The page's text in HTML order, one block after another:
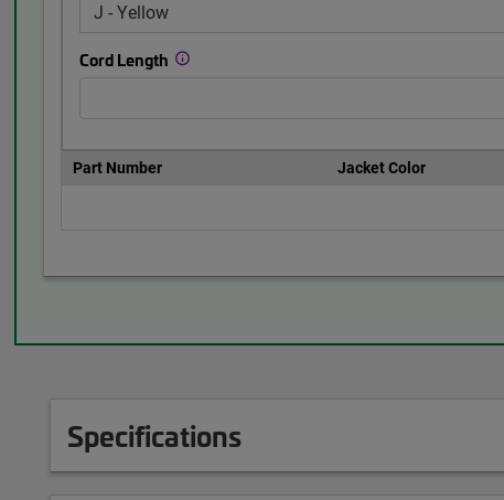
Cord Length
Part Number Jacket Color
Specifications